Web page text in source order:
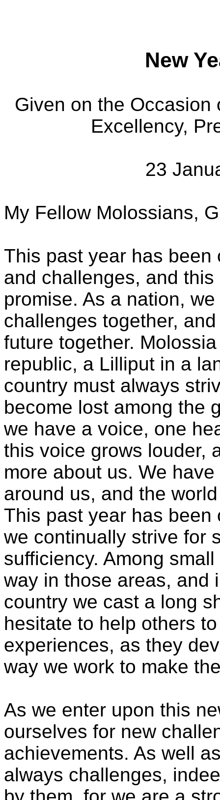
New
Given on the Occasion
Excellency,
23
My Fellow Molossians,
This past year has
and challenges, and
promise. As a nation,
challenges together,
future together.
republic, a Lilliput in a
country must always
become lost among the
we have a voice, one
this voice grows louder,
more about us. We
around us, and the
This past year has
we continually strive for
sufficiency. Among
way in those areas, and
country we cast a long
hesitate to help others
experiences, as they
way we work to make
As we enter upon this
ourselves for new
achievements. As well
always challenges,